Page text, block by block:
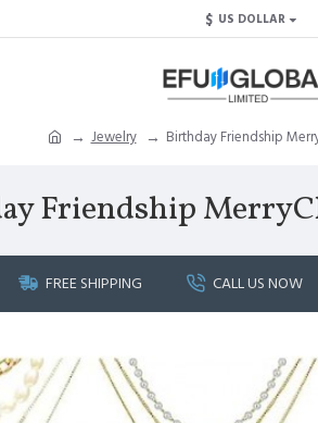
$ US DOLLAR
Jewelry Birthday Friendship
Friendship
FREE SHIPPING CALL US NOW